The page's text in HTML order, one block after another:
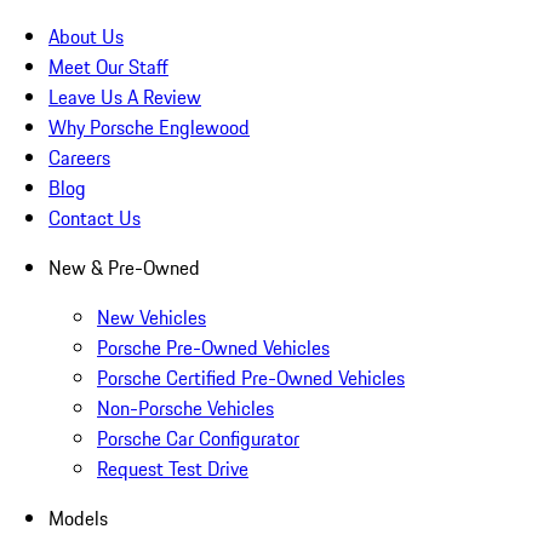
About Us
Meet Our Staff
Leave Us A Review
Why Porsche Englewood
Careers
Blog
Contact Us
New & Pre-Owned
New Vehicles
Porsche Pre-Owned Vehicles
Porsche Certified Pre-Owned Vehicles
Non-Porsche Vehicles
Porsche Car Configurator
Request Test Drive
Models